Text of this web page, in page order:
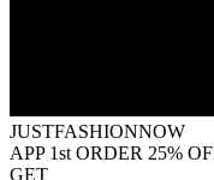
JUSTFASHIONNOW
APP 1st ORDER 25%
GET